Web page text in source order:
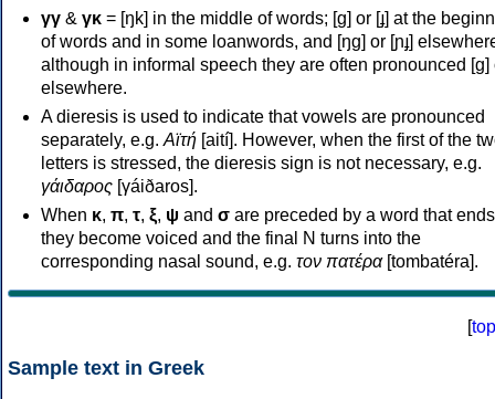
γγ & γκ = [ŋk] in the middle of words; [ɡ] or [ɟ] at the
of words and in some loanwords, and [ŋɡ] or [ɲɟ]
although in informal speech they are often pronounced [ɡ]
elsewhere.
A dieresis is used to indicate that vowels are pronounced
separately, e.g. Αϊτή [aití]. However, when the first of the
letters is stressed, the dieresis sign is not necessary, e.g.
γάιδαρος [γáiðaros].
When κ, π, τ, ξ, ψ and σ are preceded by a word that
they become voiced and the final N turns into the
corresponding nasal sound, e.g. τον πατέρα[tombatéra].
[top
Sample text in Greek